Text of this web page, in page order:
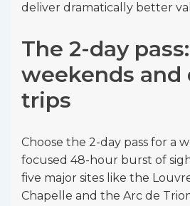
deliver dramatically better
The 2-day
weekends and
trips
Choose the 2-day pass for a
focused 48-hour burst of
five major sites like the
Chapelle and the Arc de